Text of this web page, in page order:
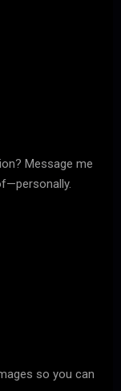
Message me
so you can